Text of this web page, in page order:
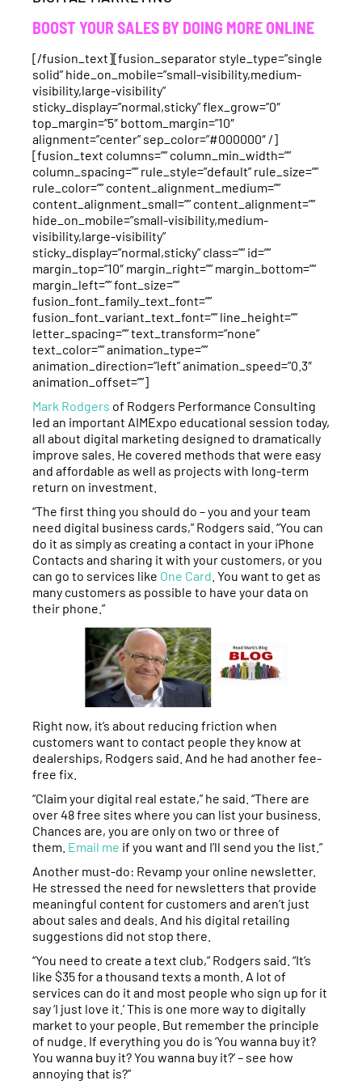
BOOST YOUR SALES BY DOING MORE ONLINE
[/fusion_text][fusion_separator style_type=”single
solid” hide_on_mobile=”small-visibility,medium-
visibility,large-visibility”
sticky_display=”normal,sticky” flex_grow=”0″
top_margin=”5″ bottom_margin=”10″
alignment=”center” sep_color=”#000000″ /]
[fusion_text columns=”” column_min_width=””
column_spacing=”” rule_style=”default” rule_size=””
rule_color=”” content_alignment_medium=””
content_alignment_small=”” content_alignment=””
hide_on_mobile=”small-visibility,medium-
visibility,large-visibility”
sticky_display=”normal,sticky” class=”” id=””
margin_top=”10″ margin_right=”” margin_bottom=””
margin_left=”” font_size=””
fusion_font_family_text_font=””
fusion_font_variant_text_font=”” line_height=””
letter_spacing=”” text_transform=”none”
text_color=”” animation_type=””
animation_direction=”left” animation_speed=”0.3″
animation_offset=””]
Mark Rodgers of Rodgers Performance Consulting
led an important AIMExpo educational session today,
all about digital marketing designed to dramatically
improve sales. He covered methods that were easy
and affordable as well as projects with long-term
return on investment.
“The first thing you should do – you and your team
need digital business cards,” Rodgers said. “You can
do it as simply as creating a contact in your iPhone
Contacts and sharing it with your customers, or you
can go to services like One Card . You want to get as
many customers as possible to have your data on
their phone.”
Right now, it’s about reducing friction when
customers want to contact people they know at
dealerships, Rodgers said. And he had another fee-
free fix.
“Claim your digital real estate,” he said. “There are
over 48 free sites where you can list your business.
Chances are, you are only on two or three of
them. Email me if you want and I’ll send you the list.”
Another must-do: Revamp your online newsletter.
He stressed the need for newsletters that provide
meaningful content for customers and aren’t just
about sales and deals. And his digital retailing
suggestions did not stop there.
“You need to create a text club,” Rodgers said. “It’s
like $35 for a thousand texts a month. A lot of
services can do it and most people who sign up for it
say ‘I just love it.’ This is one more way to digitally
market to your people. But remember the principle
of nudge. If everything you do is ‘You wanna buy it?
You wanna buy it? You wanna buy it?’ – see how
annoying that is?”